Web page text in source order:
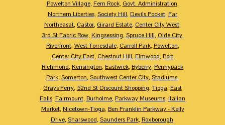
Powelton Village, Fern Rock, Govt. Administration,
Northern Liberties, Society Hill, Devils Pocket, Far
Northeasat, Castor, Girard Estate, Center City West,
3rd St Fabric Row, Kingsessing, Spruce Hill, Olde City,
Riverfront, West Torresdale, Carroll Park, Powelton,
Center City East, Chestnut Hill, Elmwood, Port
Richmond, Kensington, Eastwick, Byberry, Pennypack
Park, Somerton, Southwest Center City, Stadiums,
Grays Ferry, 52nd St Discount Shopping, Tioga, East
Falls, Fairmount, Burholme, Parkway Museums, Italian
Market, Nicetown-Tioga, Ben Franklin Parkway - Kelly
Drive, Sharswood, Saunders Park, Roxborough,